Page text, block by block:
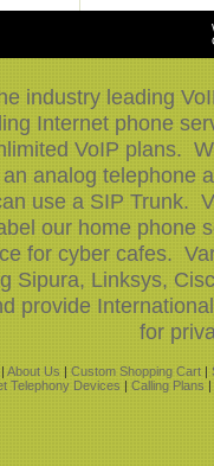
industry leading
Internet phone
VoIP plans.
analog telephone
use a SIP Trunk.
our home phone
for cyber cafes.
Sipura, Linksys,
provide
for
| About Us | Custom Shopping Cart|
Telephony Devices | Calling Plans |